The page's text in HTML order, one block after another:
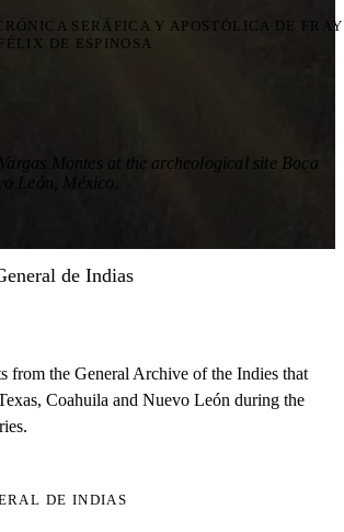
SERÁFICA Y APOSTÓLICA DE FRAY
DE ESPINOSA
Montes at the archeological site Boca
León, México.
de Indias
from the General Archive of the Indies that
Coahuila and Nuevo León during the
DE INDIAS